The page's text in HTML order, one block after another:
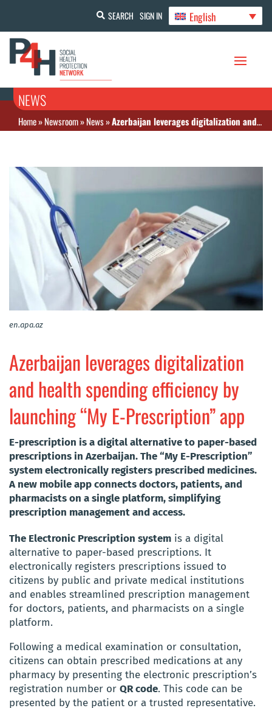
SEARCH SIGN IN English
NEWS
Home»Newsroom»News»Azerbaijan leverages digitalization and health spending efficiency by launching “My E-Prescription” app
en.apa.az
Azerbaijan leverages digitalization
and health spending efficiency by
launching “My E-Prescription” app
E-prescription is a digital alternative to paper-based
prescriptions in Azerbaijan. The “My E-Prescription”
system electronically registers prescribed medicines.
A new mobile app connects doctors, patients, and
pharmacists on a single platform, simplifying
prescription management and access.
The Electronic Prescription system is a digital
alternative to paper-based prescriptions. It
electronically registers prescriptions issued to
citizens by public and private medical institutions
and enables streamlined prescription management
for doctors, patients, and pharmacists on a single
platform.
Following a medical examination or consultation,
citizens can obtain prescribed medications at any
pharmacy by presenting the electronic prescription’s
registration number or QR code. This code can be
presented by the patient or a trusted representative.